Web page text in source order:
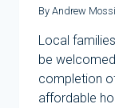
By Andrew
Local
be
completion
affordable